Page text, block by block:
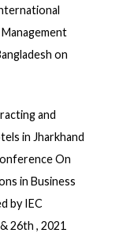
on
and
in Jharkhand
On
in Business
by IEC
26th , 2021